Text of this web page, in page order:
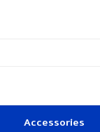
Accessories